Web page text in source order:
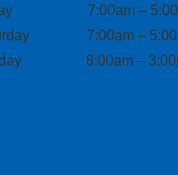
7:00am –
7:00am –
8:00am –